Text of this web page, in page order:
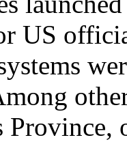
US
Province,